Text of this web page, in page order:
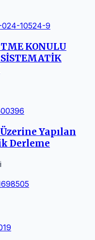
024-10524-9
KONULU
Yapılan
Derleme